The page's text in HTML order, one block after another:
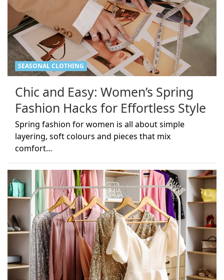
SEASONAL CLOTHING
Chic and Easy: Women’s Spring
Fashion Hacks for Effortless Style
Spring fashion for women is all about simple
layering, soft colours and pieces that mix
comfort…